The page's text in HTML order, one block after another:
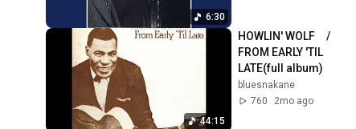
6:30
44:15
HOWLIN' WOLF　/
FROM EARLY 'TIL
LATE(full album)
bluesnakane
760
2mo ago